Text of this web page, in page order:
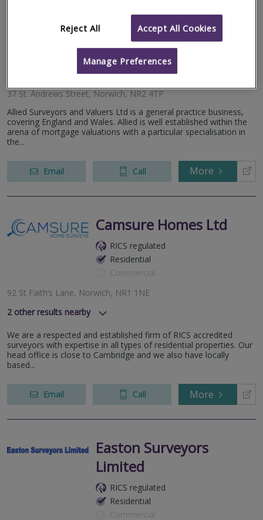
Valuers Ltd
RICS regulated
Residential
Commercial
37 St. Andrews Street, Norwich, NR2 4TP
Allied Surveyors and Valuers Ltd is a general practice business,
covering England and Wales. Allied is well established within the
arena of mortgage valuations with a particular specialisation in
the...
Email Call More
Camsure Homes Ltd
RICS regulated
Residential
Commercial
92 St Faith’s Lane, Norwich, NR1 1NE
2other results nearby
, Framlingham, IP13 9LD
Bury St Edmunds, Suffolk
We are a respected and established firm of RICS accredited
surveyors with expertise in all types of residential properties. Our
head office is close to Cambridge and we also have locally
based...
Email Call More
Easton Surveyors
Limited
RICS regulated
Residential
Commercial
Reject All Accept All Cookies
Manage Preferences